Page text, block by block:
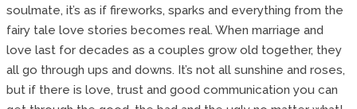
soulmate, it’s as if fireworks, sparks and everything from the
fairy tale love stories becomes real. When marriage and
love last for decades as a couples grow old together, they
all go through ups and downs. It’s not all sunshine and roses,
but if there is love, trust and good communication you can